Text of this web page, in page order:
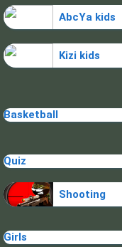
AbcYa kids
Kizi kids
Basketball
Quiz
Shooting
Girls